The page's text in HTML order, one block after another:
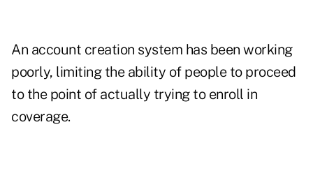
An account creation system has been working
poorly, limiting the ability of people to proceed
to the point of actually trying to enroll in
coverage.